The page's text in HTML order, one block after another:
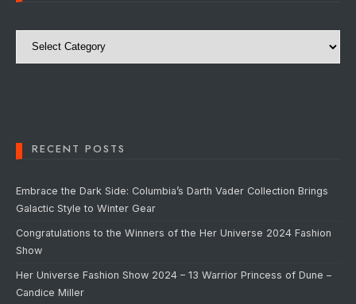
Categories
RECENT POSTS
Embrace the Dark Side: Columbia’s Darth Vader Collection Brings
Galactic Style to Winter Gear
Congratulations to the Winners of the Her Universe 2024 Fashion
Show
Her Universe Fashion Show 2024 – 13 Warrior Princess of Dune –
Candice Miller